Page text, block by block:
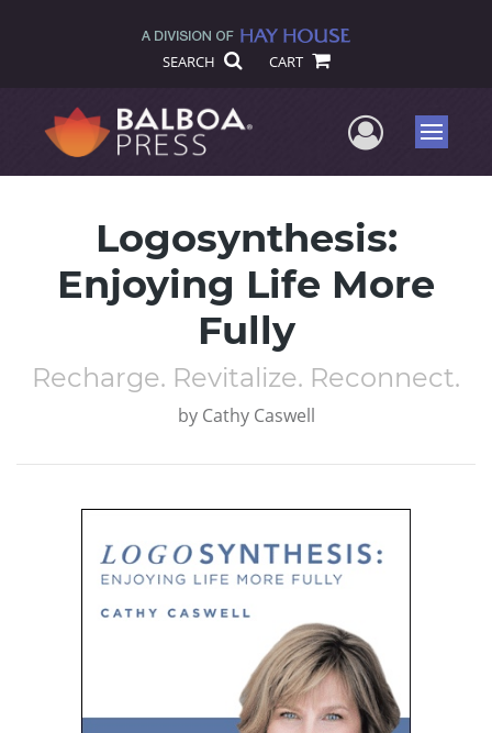
SEARCH CART
UserMenu
Logosynthesis:
Enjoying Life More
Fully
Recharge. Revitalize. Reconnect.
by Cathy Caswell